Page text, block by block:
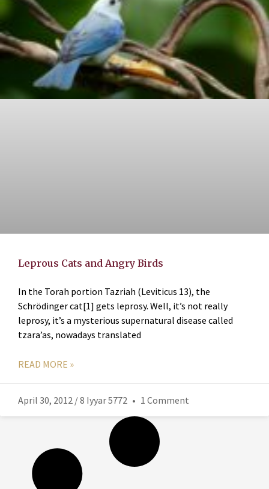
Leprous Cats and Angry Birds
In the Torah portion Tazriah (Leviticus 13), the
Schrödinger cat[1] gets leprosy. Well, it’s not really
leprosy, it’s a mysterious supernatural disease called
tzara’as, nowadays translated
READ MORE »
April 30, 2012 / 8 Iyyar 5772 1 Comment